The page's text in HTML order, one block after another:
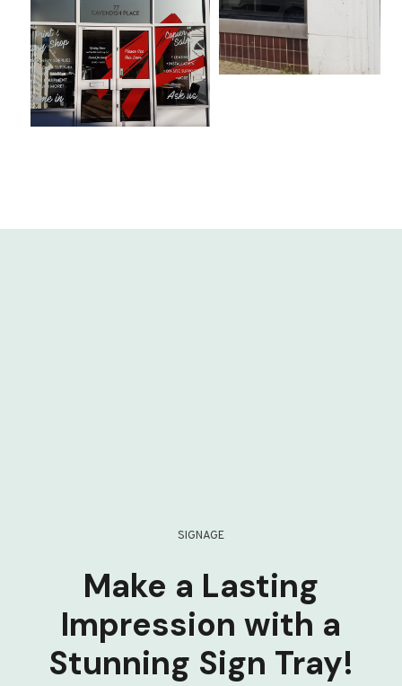
SIGNAGE
Make a Lasting
Impression with a
Stunning Sign Tray!